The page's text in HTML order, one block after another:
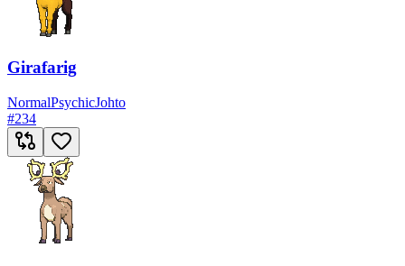
Girafarig
NormalPsychicJohto
#234